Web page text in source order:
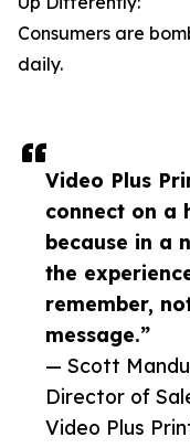
Video Plus
connect on a
because in a
the
remember,
message.”
— Scott
Director of
Video Plus
Consumers are
daily.